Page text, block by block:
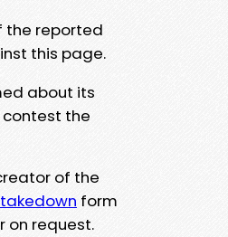
the reported
this page.
about its
the
of the
takedown form
on request.